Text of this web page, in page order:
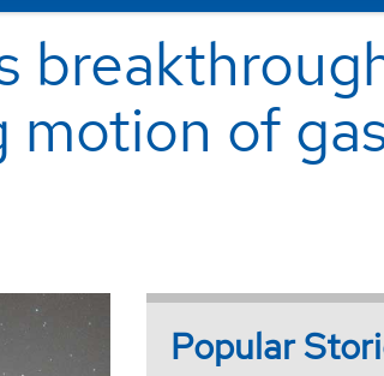
of
Popular